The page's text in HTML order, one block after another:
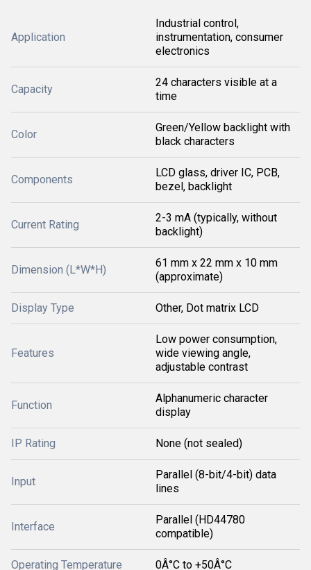
Application
Industrial control,
instrumentation, consumer
electronics
Capacity
24 characters visible at a
time
Color
Green/Yellow backlight with
black characters
Components
LCD glass, driver IC, PCB,
bezel, backlight
Current Rating
2-3 mA (typically, without
backlight)
Dimension (L*W*H)
61 mm x 22 mm x 10 mm
(approximate)
Display Type Other, Dot matrix LCD
Features
Low power consumption,
wide viewing angle,
adjustable contrast
Function
Alphanumeric character
display
IP Rating None (not sealed)
Input
Parallel (8-bit/4-bit) data
lines
Interface
Parallel (HD44780
compatible)
Operating Temperature 0Â°C to +50Â°C